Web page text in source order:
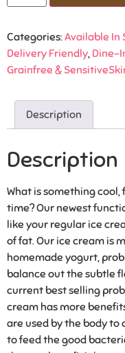
Categories:Available In
Delivery Friendly, Dine-
Grainfree &
Description
Description
What is something
time? Our newest
like your regular ice
of fat. Our ice cream is
homemade yogurt,
balance out the subtle
current best selling
cream has more
are used by the body
to feed the good